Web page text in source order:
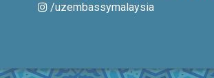
/uzembassymalaysia